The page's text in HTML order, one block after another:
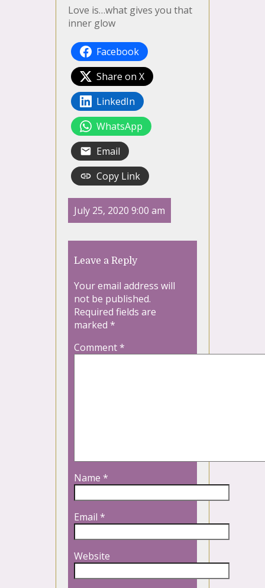
Love is…what gives you that
inner glow
Facebook
Share on X
LinkedIn
WhatsApp
Email
Copy Link
July 25, 2020 9:00 am
Leave a Reply
Your email address will
not be published.
Required fields are
marked *
Comment*
Name *
Email *
Website